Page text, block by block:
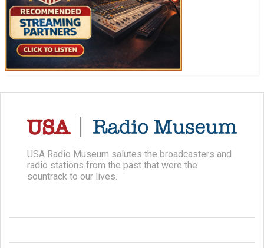
USA Radio Museum salutes the broadcasters and
radio stations from the past that were the
sountrack to our lives.